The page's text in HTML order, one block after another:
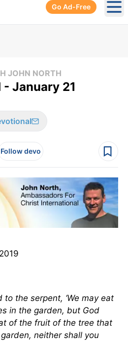
Go Ad-Free
JOHN NORTH
January 21
Follow devo
the serpent, ‘We may eat
in the garden, but God
of the fruit of the tree that
neither shall you